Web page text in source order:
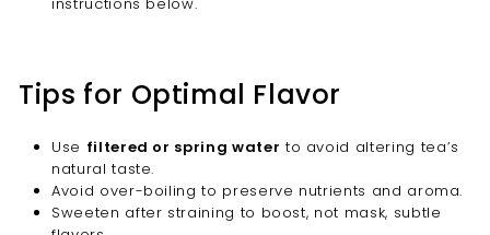
Tips for Optimal Flavor
Use filtered or spring water to avoid altering tea’s
natural taste.
Avoid over-boiling to preserve nutrients and aroma.
Sweeten after straining to boost, not mask, subtle